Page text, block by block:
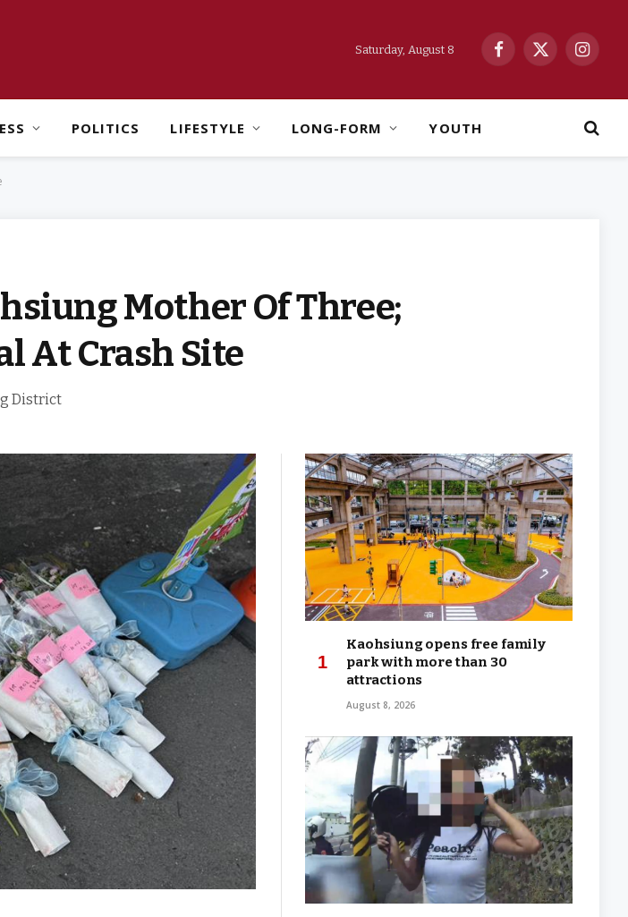
Saturday, August 8
Facebook
X
POLITICS LIFESTYLE LONG-FORM YOUTH
Mother Of Three;
At Crash Site
District
Kaohsiung opens free family
park with more than 30
attractions
August 8, 2026